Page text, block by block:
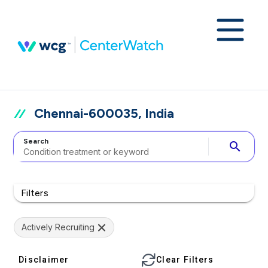
Chennai-600035, India
Search search
Filters
Actively Recruiting
Disclaimer Clear Filters